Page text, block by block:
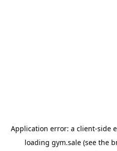
Application error: a client-side
loading gym.sale (see the